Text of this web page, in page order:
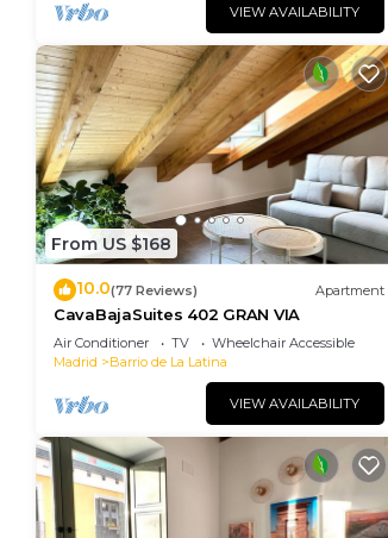
VIEW AVAILABILITY
From US $168
10.0(77 Reviews) Apartment
CavaBajaSuites 402 GRAN VIA
Air Conditioner TV
Wheelchair Accessible
Madrid
Barrio de La Latina
VIEW AVAILABILITY